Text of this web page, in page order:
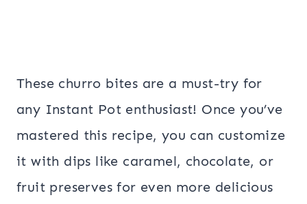
These churro bites are a must-try for
any Instant Pot enthusiast! Once you’ve
mastered this recipe, you can customize
it with dips like caramel, chocolate, or
fruit preserves for even more delicious